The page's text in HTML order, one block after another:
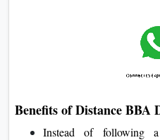
Benefits of Distance BBA
Instead of following